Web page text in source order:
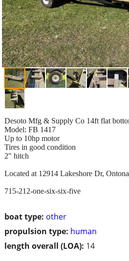
boat type: other
propulsion type: human
length overall (LOA): 14
Desoto Mfg & Supply Co 14ft flat
Model: FB 1417
Up to 10hp motor
Tires in good condition
2" hitch
Located at 12914 Lakeshore Dr,
715-212-one-six-six-five